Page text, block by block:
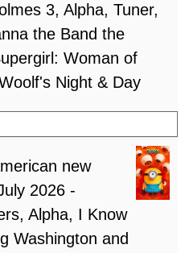
3, Alpha, Tuner,
the Band the
Woman of
Night & Day
new
2026 -
Alpha, I Know
Washington and